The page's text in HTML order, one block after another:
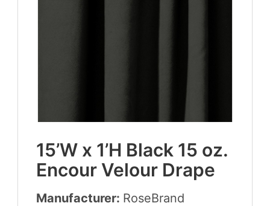
15’W x 1’H Black 15 oz.
Encour Velour Drape
Manufacturer: Rose­Brand